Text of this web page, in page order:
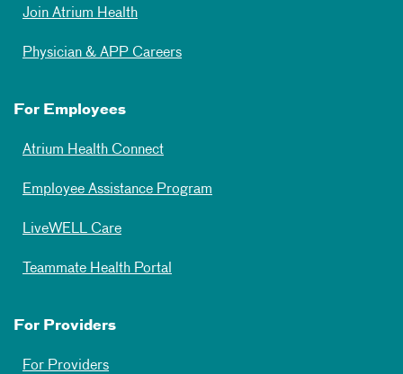
Join Atrium Health
Physician & APP Careers
For Employees
Atrium Health Connect
Employee Assistance Program
LiveWELL Care
Teammate Health Portal
For Providers
For Providers